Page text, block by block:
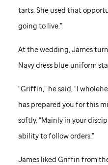
tarts. She used that
going to live.”
At the wedding, James
Navy dress blue uniform
“Griffin,” he said, “I
has prepared you for this
softly. “Mainly in your
ability to follow orders.”
James liked Griffin from